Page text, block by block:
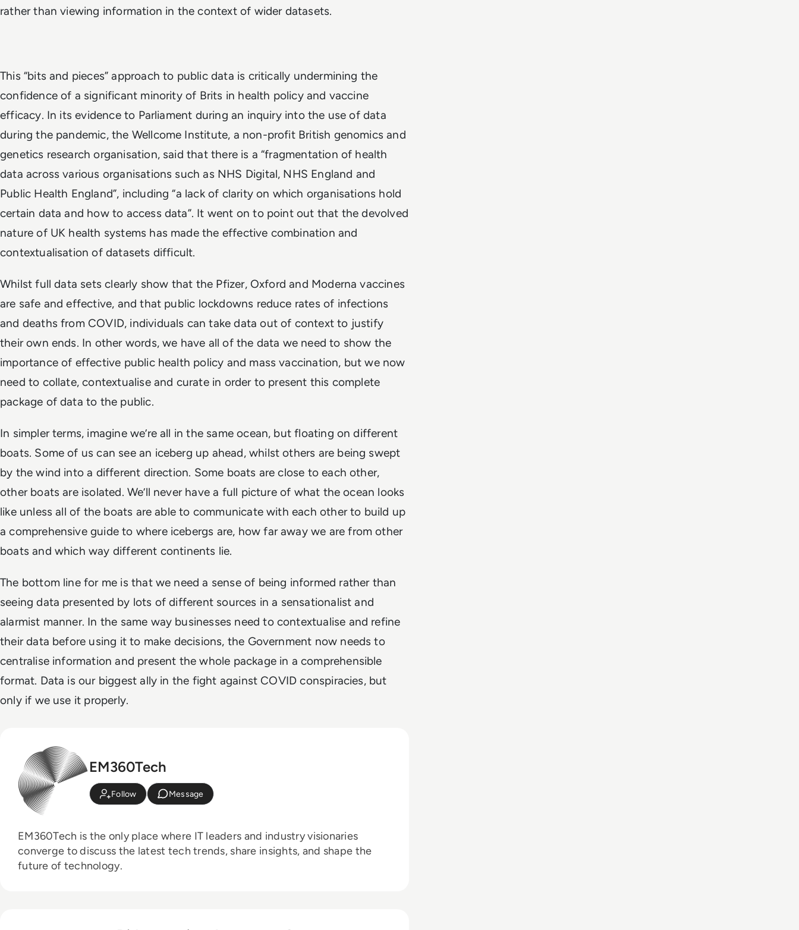
rather than viewing information in the context of wider datasets.
This “bits and pieces” approach to public data is critically undermining the
confidence of a significant minority of Brits in health policy and vaccine
efficacy. In its evidence to Parliament during an inquiry into the use of data
during the pandemic, the Wellcome Institute, a non-profit British genomics and
genetics research organisation, said that there is a “fragmentation of health
data across various organisations such as NHS Digital, NHS England and
Public Health England”, including “a lack of clarity on which organisations hold
certain data and how to access data”. It went on to point out that the devolved
nature of UK health systems has made the effective combination and
contextualisation of datasets difficult.
Whilst full data sets clearly show that the Pfizer, Oxford and Moderna vaccines
are safe and effective, and that public lockdowns reduce rates of infections
and deaths from COVID, individuals can take data out of context to justify
their own ends. In other words, we have all of the data we need to show the
importance of effective public health policy and mass vaccination, but we now
need to collate, contextualise and curate in order to present this complete
package of data to the public.
In simpler terms, imagine we’re all in the same ocean, but floating on different
boats. Some of us can see an iceberg up ahead, whilst others are being swept
by the wind into a different direction. Some boats are close to each other,
other boats are isolated. We’ll never have a full picture of what the ocean looks
like unless all of the boats are able to communicate with each other to build up
a comprehensive guide to where icebergs are, how far away we are from other
boats and which way different continents lie.
The bottom line for me is that we need a sense of being informed rather than
seeing data presented by lots of different sources in a sensationalist and
alarmist manner. In the same way businesses need to contextualise and refine
their data before using it to make decisions, the Government now needs to
centralise information and present the whole package in a comprehensible
format. Data is our biggest ally in the fight against COVID conspiracies, but
only if we use it properly.
EM360Tech
Follow Message
EM360Tech is the only place where IT leaders and industry visionaries
converge to discuss the latest tech trends, share insights, and shape the
future of technology.